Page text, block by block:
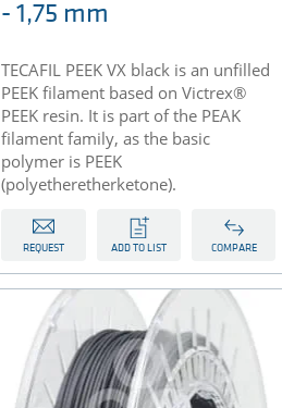
- 1,75 mm
TECAFIL PEEK VX black is an unfilled
PEEK filament based on Victrex®
PEEK resin. It is part of the PEAK
filament family, as the basic
polymer is PEEK
(polyetheretherketone).
REQUEST ADD TO LIST COMPARE